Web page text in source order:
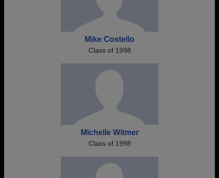
Mike Costello
Class of 1998
Michelle Witmer
Class of 1998